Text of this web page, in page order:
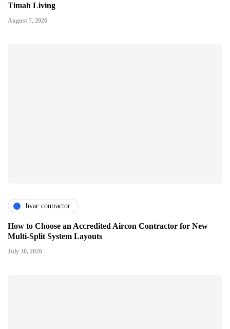
Timah Living
August 7, 2026
hvac contractor
How to Choose an Accredited Aircon Contractor for New
Multi-Split System Layouts
July 30, 2026